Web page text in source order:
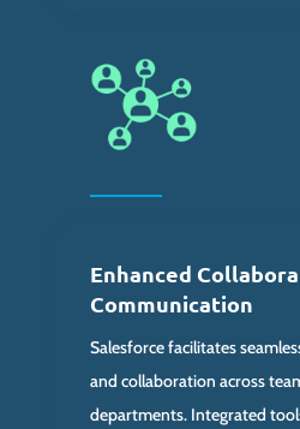
Enhanced
Communication
Salesforce facilitates
and collaboration across
departments. Integrated